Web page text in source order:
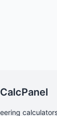
CalcPanel